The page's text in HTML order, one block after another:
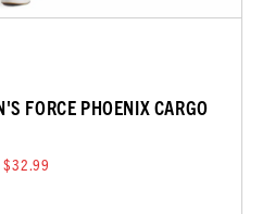
FORCE PHOENIX CARGO
$32.99